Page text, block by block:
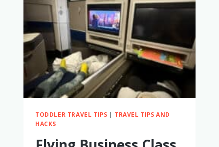
TODDLER:
A
MAGICAL
ALPINE
ADVENTURE
TODDLER TRAVEL TIPS | TRAVEL TIPS AND
HACKS